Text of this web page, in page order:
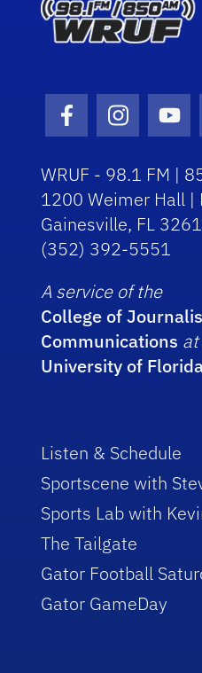
Facebook Icon
Instagram
WRUF - 98.1 FM |
1200 Weimer Hall |
Gainesville, FL
(352) 392-5551
A service of the
College of
Communications
University of
Listen & Schedule
Sportscene with
Sports Lab with
The Tailgate
Gator Football
Gator GameDay